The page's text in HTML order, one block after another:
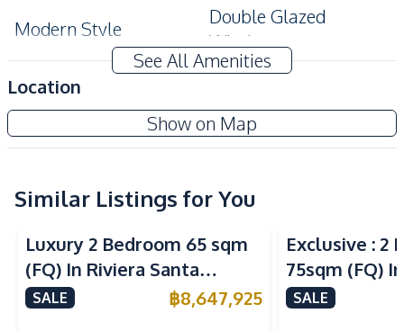
Modern Style
Double Glazed
Windows
Amenities
Sofa
TV
Central Airconditioner
Built-in Kitchen
Electric Stoves
European Kitchen
Kitchen Hood
Microwave
Refrigerator
See All Amenities
Location
Show on Map
Baan Plai Haad Condominium
Project
Similar Listings for You
Sea View
Luxury 2 Bedroom 65 sqm
(FQ) In Riviera Santa
Monica Jomtien Condo For
SALE ฿8,647,925
Exclusive : 2
75sqm (FQ)
Monica
SALE